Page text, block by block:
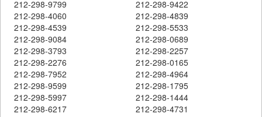
212-298-9799
212-298-9422
212-298-4060
212-298-4839
212-298-4539
212-298-5533
212-298-9084
212-298-0689
212-298-3793
212-298-2257
212-298-2276
212-298-0165
212-298-7952
212-298-4964
212-298-9599
212-298-1795
212-298-5997
212-298-1444
212-298-6217
212-298-4731